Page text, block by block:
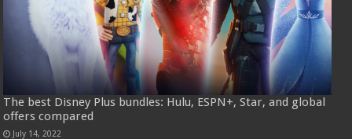
The best Disney Plus bundles: Hulu, ESPN+, Star, and global
offers compared
July 14, 2022